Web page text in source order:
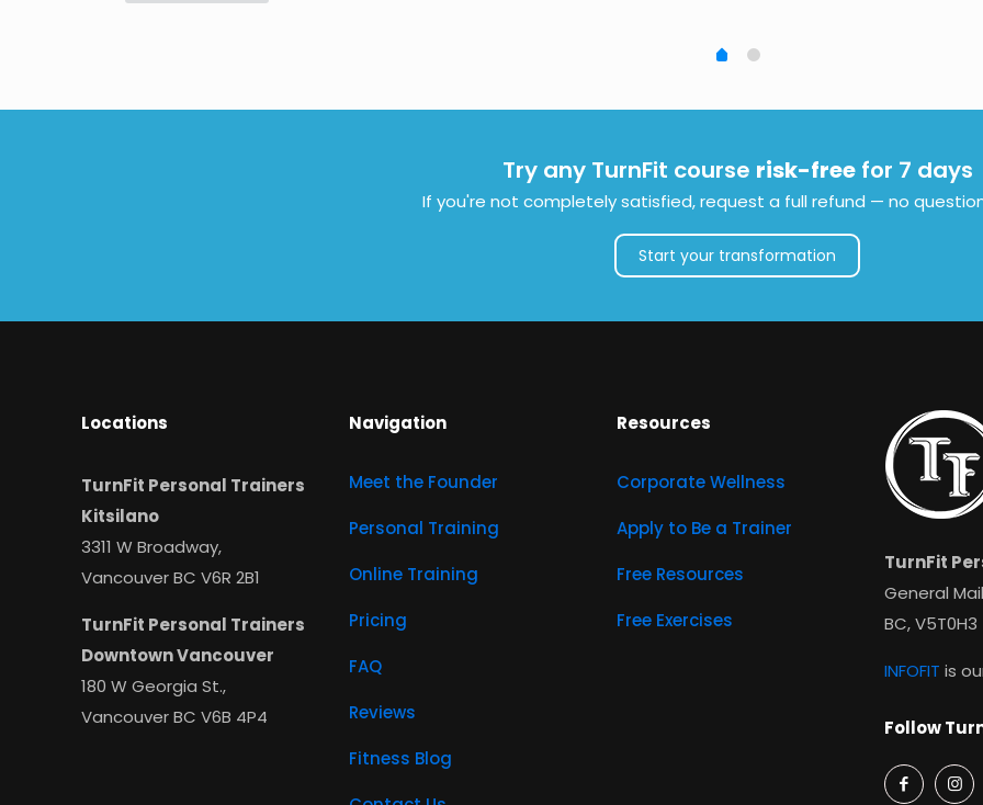
Try any TurnFit course risk-freefor 7 days
If you're not completely satisfied, request a full refund — no
Start your transformation
Locations
TurnFit Personal Trainers
Kitsilano
3311 W Broadway,
Vancouver BC V6R 2B1
TurnFit Personal Trainers
Downtown Vancouver
180 W Georgia St.,
Vancouver BC V6B 4P4
Navigation
Meet the Founder
Personal Training
Online Training
Pricing
FAQ
Reviews
Fitness Blog
Resources
Corporate Wellness
Apply to Be a Trainer
Free Resources
Free Exercises
TurnFit
General
BC, V5T0H3
INFOFIT is
Follow